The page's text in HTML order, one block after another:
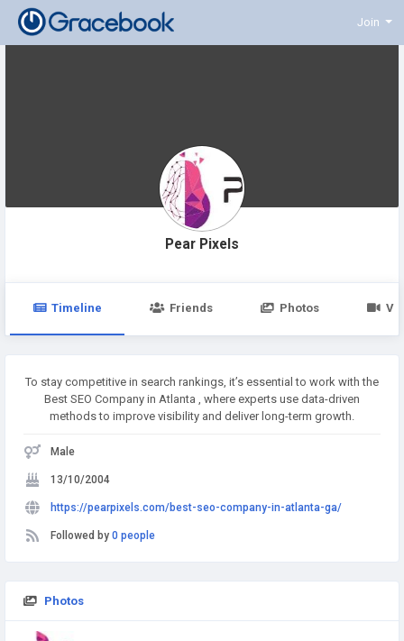
Join
Pear Pixels
Timeline Friends Photos
To stay competitive in search rankings, it’s essential to work with the
Best SEO Company in Atlanta , where experts use data-driven
methods to improve visibility and deliver long-term growth.
Male
13/10/2004
https://pearpixels.com/best-seo-company-in-atlanta-ga/
Followed by 0 people
Photos